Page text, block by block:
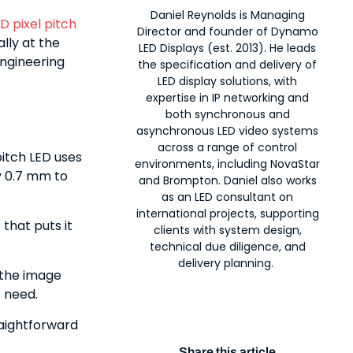
pixel pitch
at the
LED uses
0.7 mm to
that puts it
image
Daniel Reynolds is Managing
Director and founder of Dynamo
LED Displays (est. 2013). He leads
the specification and delivery of
LED display solutions, with
expertise in IP networking and
both synchronous and
asynchronous LED video systems
across a range of control
environments, including NovaStar
and Brompton. Daniel also works
as an LED consultant on
international projects, supporting
clients with system design,
technical due diligence, and
delivery planning.